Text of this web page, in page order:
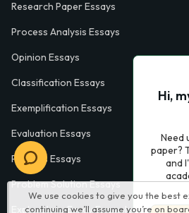
We use cookies to give you the best
continuing we’ll assume you’re on
Research Paper Essays
Process Analysis Essays
Opinion Essays
Classification Essays
Exemplification Essays
Evaluation Essays
Process Essays
Problem Solution Essays
Exploratory Essay Examples
Hi,
Need
paper?
and